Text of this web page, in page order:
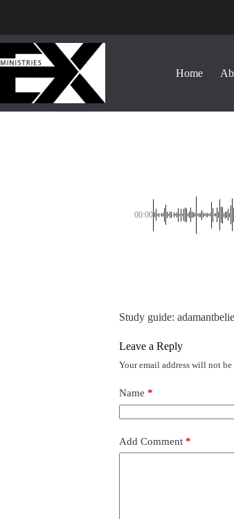
Home
00:00
Study guide:
Leave a Reply
Your email address will not
Name *
Add Comment *